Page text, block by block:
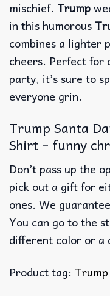
mischief. Trump
in this humorous
combines a lighter
cheers. Perfect for
party, it’s sure to
everyone grin.
Trump Santa
Shirt – funny
Don’t pass up the
pick out a gift for
ones. We
You can go to the
different color or a
Product tag: Trump